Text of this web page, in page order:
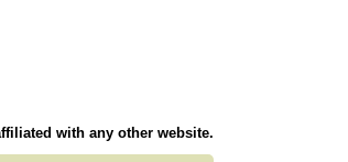
with any other website.